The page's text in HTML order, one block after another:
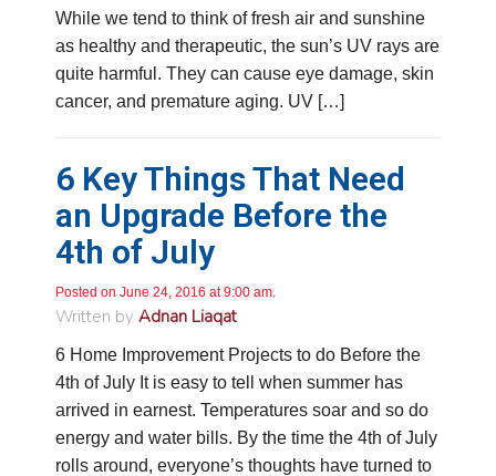
While we tend to think of fresh air and sunshine
as healthy and therapeutic, the sun’s UV rays are
quite harmful. They can cause eye damage, skin
cancer, and premature aging. UV […]
6 Key Things That Need
an Upgrade Before the
4th of July
Posted on June 24, 2016 at 9:00 am.
Written by Adnan Liaqat
6 Home Improvement Projects to do Before the
4th of July It is easy to tell when summer has
arrived in earnest. Temperatures soar and so do
energy and water bills. By the time the 4th of July
rolls around, everyone’s thoughts have turned to
753Reviews
4.9 Rating 753 Reviews
Google Local
Great service, my tech showed up ontime and
recommend this company.
Twitter
Facebook
Source Google Local
10 months ago